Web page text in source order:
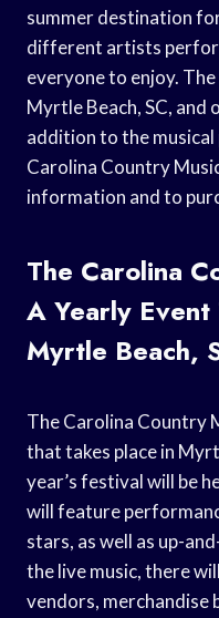
summer destination
different artists
everyone to enjoy.
Myrtle Beach, SC,
addition to the
Carolina Country
information and to
The Carolina
A Yearly Event
Myrtle Beach,
The Carolina Country
that takes place in
year’s festival will be
will feature
stars, as well as up-
the live music, there
vendors, merchandise